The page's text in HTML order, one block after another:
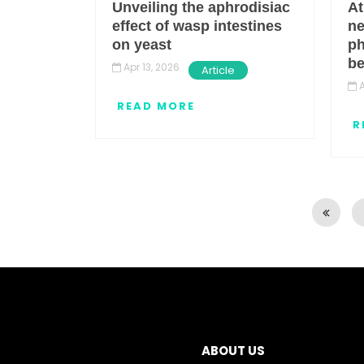
Unveiling the aphrodisiac
effect of wasp intestines
on yeast
Apr 13, 2026 Article
READ MORE
ABOUT US